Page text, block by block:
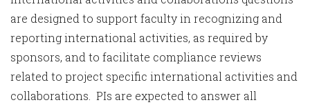
are designed to support faculty in recognizing and
reporting international activities, as required by
sponsors, and to facilitate compliance reviews
related to project specific international activities and
collaborations. PIs are expected to answer all